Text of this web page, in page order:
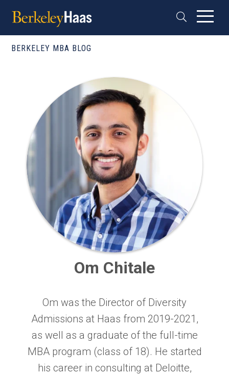
BERKELEY MBA BLOG
Om Chitale
Om was the Director of Diversity
Admissions at Haas from 2019-2021,
as well as a graduate of the full-time
MBA program (class of 18). He started
his career in consulting at Deloitte,